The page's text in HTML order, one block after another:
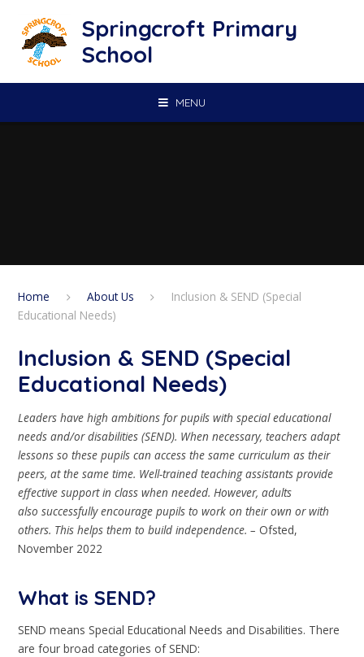
Springcroft Primary
School
MENU
Home About Us
Inclusion & SEND (Special
Educational Needs)
Inclusion & SEND (Special
Educational Needs)
Leaders have high ambitions for pupils with special educational
needs and/ordisabilities (SEND). When necessary, teachers adapt
lessons so these pupils canaccess the same curriculum as their
peers, at the same time. Well-trained teachingassistants provide
effective support in class when needed. However, adults
alsosuccessfully encourage pupils to work on their own or with
others. This helps themto build independence. – Ofsted,
November 2022
What is SEND?
SEND means Special Educational Needs and Disabilities. There
are four broad categories of SEND: